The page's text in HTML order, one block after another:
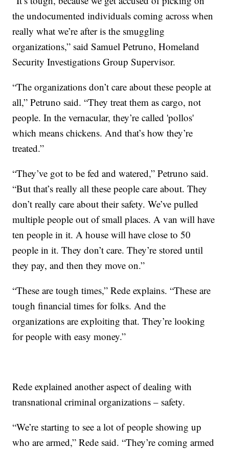
the undocumented individuals coming across when
really what we’re after is the smuggling
organizations,” said Samuel Petruno, Homeland
Security Investigations Group Supervisor.
“The organizations don’t care about these people at
all,” Petruno said. “They treat them as cargo, not
people. In the vernacular, they’re called 'pollos'
which means chickens. And that’s how they’re
treated.”
“They’ve got to be fed and watered,” Petruno said.
“But that’s really all these people care about. They
don’t really care about their safety. We’ve pulled
multiple people out of small places. A van will have
ten people in it. A house will have close to 50
people in it. They don’t care. They’re stored until
they pay, and then they move on.”
“These are tough times,” Rede explains. “These are
tough financial times for folks. And the
organizations are exploiting that. They’re looking
for people with easy money.”
Rede explained another aspect of dealing with
transnational criminal organizations – safety.
“We’re starting to see a lot of people showing up
who are armed,” Rede said. “They’re coming armed